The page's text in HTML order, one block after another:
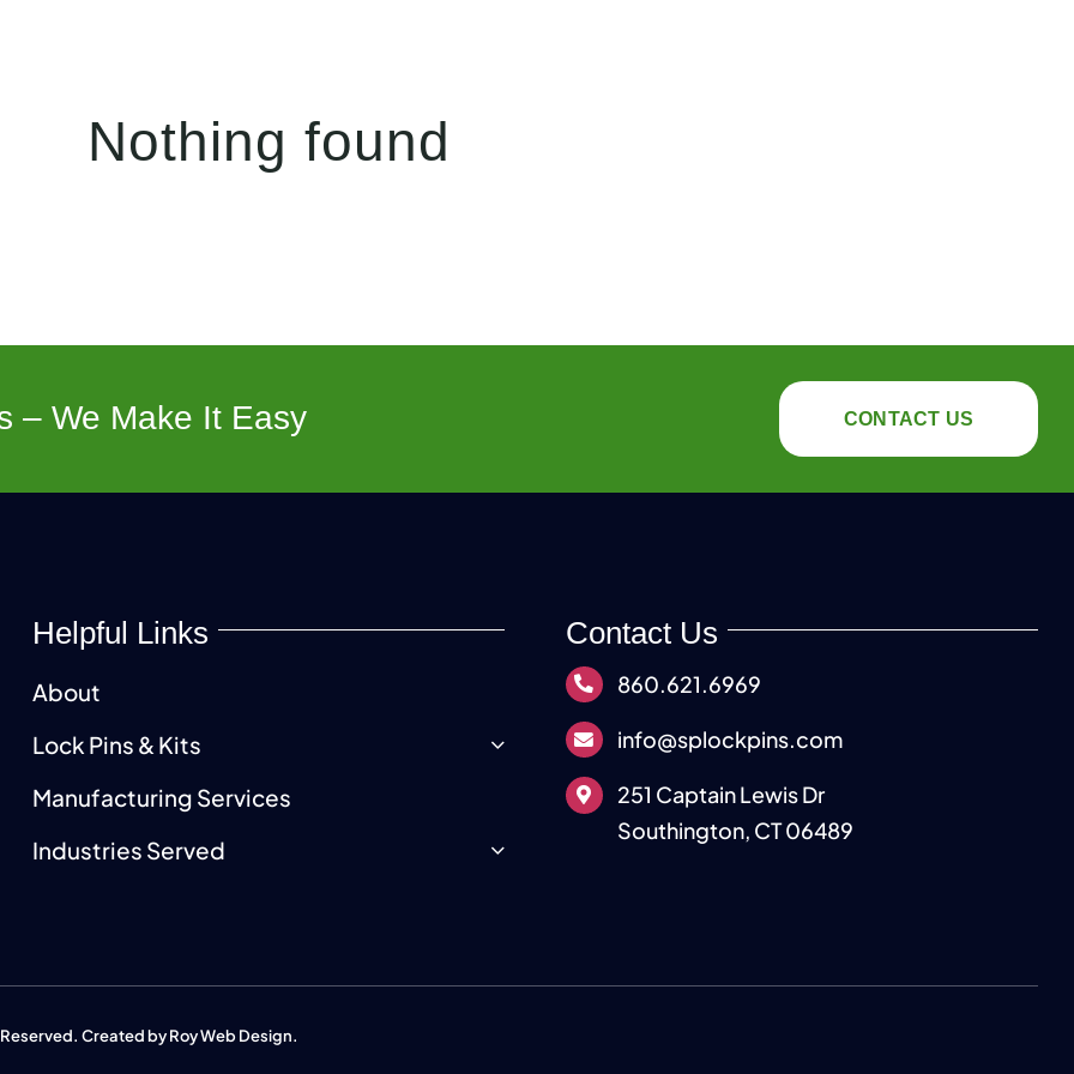
Nothing found
– We Make It Easy CONTACT US
Helpful Links
About
Lock Pins & Kits
Manufacturing Services
Industries Served
Contact Us
860.621.6969
info@splockpins.com
251 Captain Lewis Dr
Southington, CT 06489
Created byRoy Web Design.